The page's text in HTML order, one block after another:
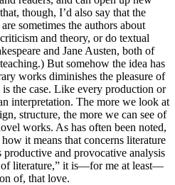
though, I’d also say that the
sometimes the authors about
and theory, or do textual
and Jane Austen, both of
But somehow the idea has
works diminishes the pleasure of
the case. Like every production or
interpretation. The more we look at
structure, the more we can see of
works. As has often been noted,
it means that concerns literature
and provocative analysis
literature,” it is—for me at least—
of, that love.